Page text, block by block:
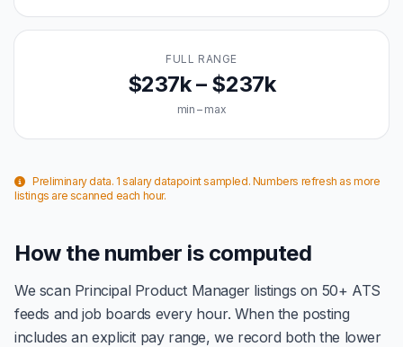
FULL RANGE
$237k – $237k
min – max
Preliminary data. 1 salary datapoint sampled. Numbers refresh as more
listings are scanned each hour.
How the number is computed
We scan Principal Product Manager listings on 50+ ATS
feeds and job boards every hour. When the posting
includes an explicit pay range, we record both the lower